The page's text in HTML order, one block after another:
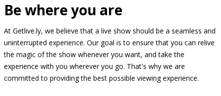
Be where you are
At Getlive.ly, we believe that a live show should be a seamless and
uninterrupted experience. Our goal is to ensure that you can relive
the magic of the show whenever you want, and take the
experience with you wherever you go. That's why we are
committed to providing the best possible viewing experience.